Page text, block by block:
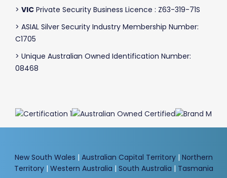
> VIC Private Security Business Licence : Z63-319-71S
> ASIAL Silver Security Industry Membership Number:
C1705
> Unique Australian Owned Identification Number:
08468
New South Wales | Australian Capital Territory| Northern
Territory| Western Australia | South Australia | Tasmania